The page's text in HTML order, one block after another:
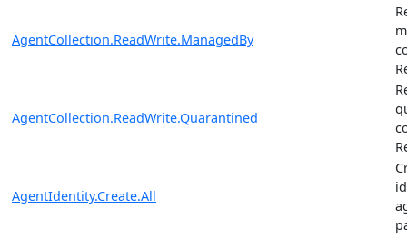
AgentCollection.ReadWrite.ManagedBy
AgentCollection.ReadWrite.Quarantined
AgentIdentity.Create.All